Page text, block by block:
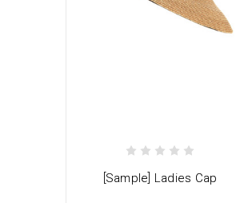
[Sample] Ladies Cap